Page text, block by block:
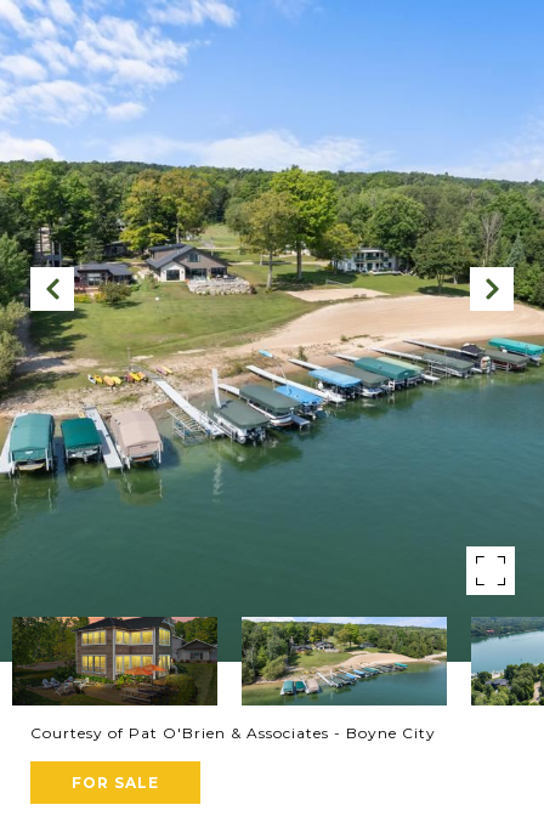
Courtesy of Pat O'Brien & Associates - Boyne City
FOR SALE